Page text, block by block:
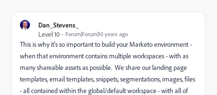
Dan_Stevens_
Level 10
Forum|Forum|10 years ago
This is why it's so important to build your Marketo environment -
when that environment contains multiple workspaces - with as
many shareable assets as possible. We share our landing page
templates, email templates, snippets, segmentations, images, files
- all contained within the global/default workspace - with all of